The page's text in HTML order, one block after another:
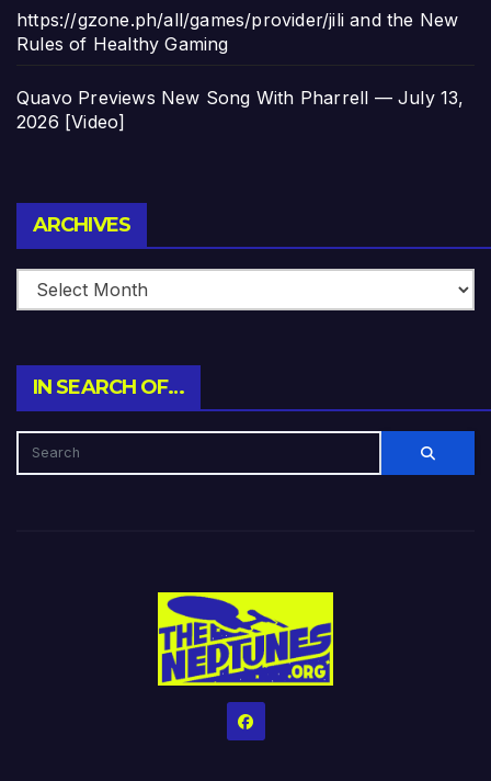
https://gzone.ph/all/games/provider/jili and the New
Rules of Healthy Gaming
Quavo Previews New Song With Pharrell — July 13,
2026 [Video]
ARCHIVES
IN SEARCH OF…